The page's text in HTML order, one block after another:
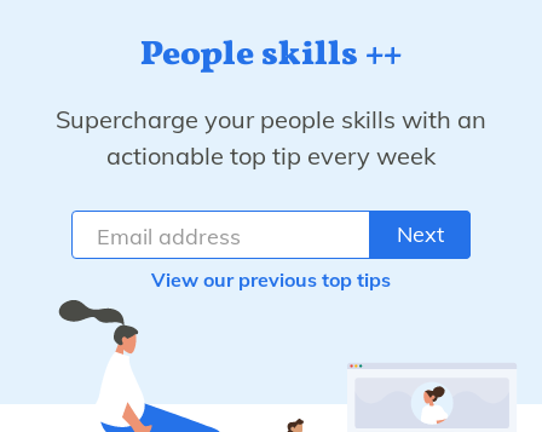
People skills ++
Supercharge your people skills with an
actionable top tip every week
Next
View our previous top tips